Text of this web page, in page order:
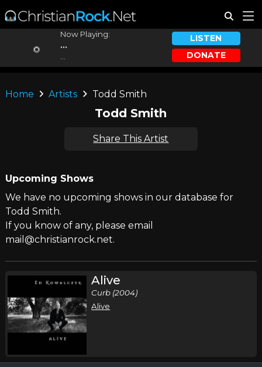
Now Playing:
...
LISTEN
DONATE
Home Artists Todd Smith
Todd Smith
Share This Artist
Upcoming Shows
We have no upcoming shows in our database for
Todd Smith.
If you know of any, please email
mail@christianrock.net.
Alive
Curb (2004)
Alive